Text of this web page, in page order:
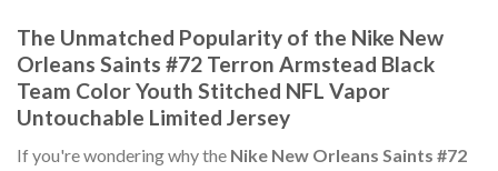
The Unmatched Popularity of the Nike New
Orleans Saints #72 Terron Armstead Black
Team Color Youth Stitched NFL Vapor
Untouchable Limited Jersey
If you're wondering why the Nike New Orleans Saints #72